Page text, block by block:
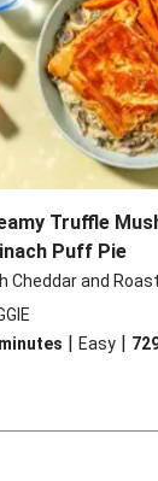
Truffle
Puff Pie
Cheddar and
| Easy |